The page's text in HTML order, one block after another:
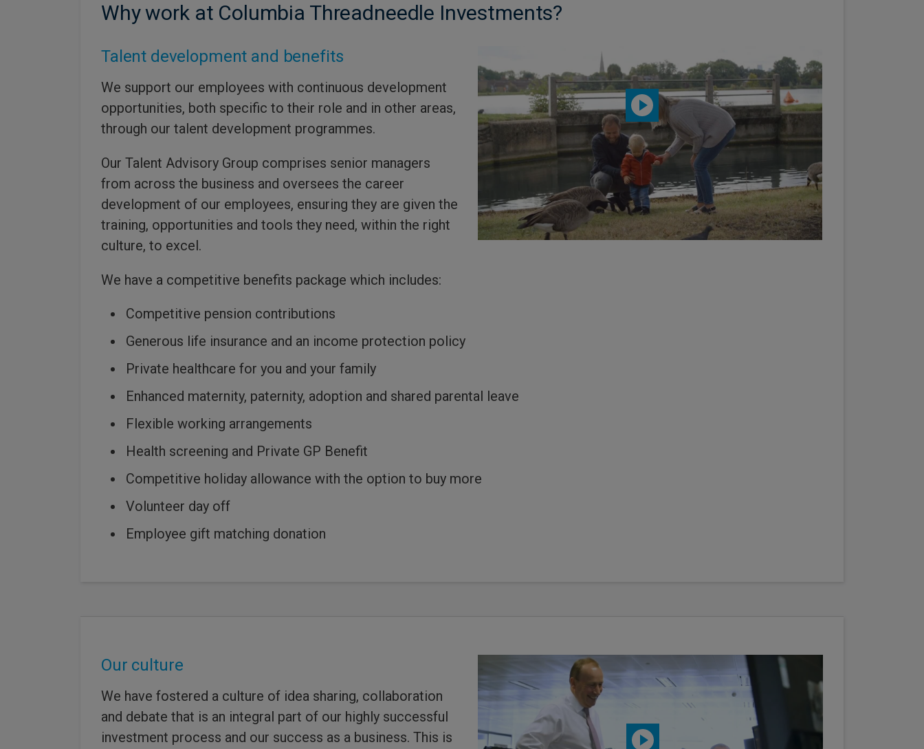
Why work at Columbia Threadneedle Investments?
Talent development and benefits
We support our employees with continuous development
opportunities, both specific to their role and in other areas,
through our talent development programmes.
Our Talent Advisory Group comprises senior managers
from across the business and oversees the career
development of our employees, ensuring they are given the
training, opportunities and tools they need, within the right
culture, to excel.
We have a competitive benefits package which includes:
Competitive pension contributions
Generous life insurance and an income protection policy
Private healthcare for you and your family
Enhanced maternity, paternity, adoption and shared parental leave
Flexible working arrangements
Health screening and Private GP Benefit
Competitive holiday allowance with the option to buy more
Volunteer day off
Employee gift matching donation
Our culture
We have fostered a culture of idea sharing, collaboration
and debate that is an integral part of our highly successful
investment process and our success as a business. This is